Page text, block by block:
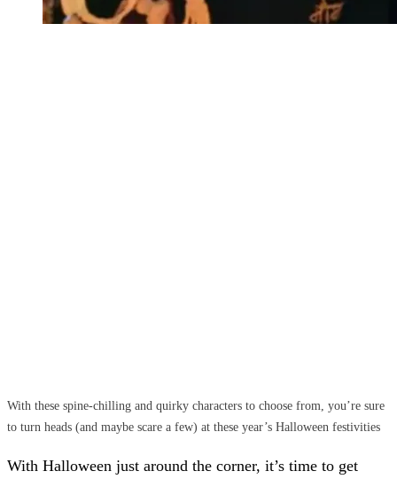
With these spine-chilling and quirky characters to choose from, you’re sure
to turn heads (and maybe scare a few) at these year’s Halloween festivities
With Halloween just around the corner, it’s time to get